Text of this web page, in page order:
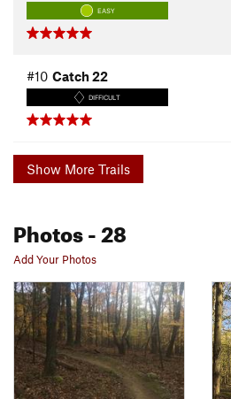
EASY
#10 Catch 22
DIFFICULT
Show More Trails
Photos- 28
Add Your Photos